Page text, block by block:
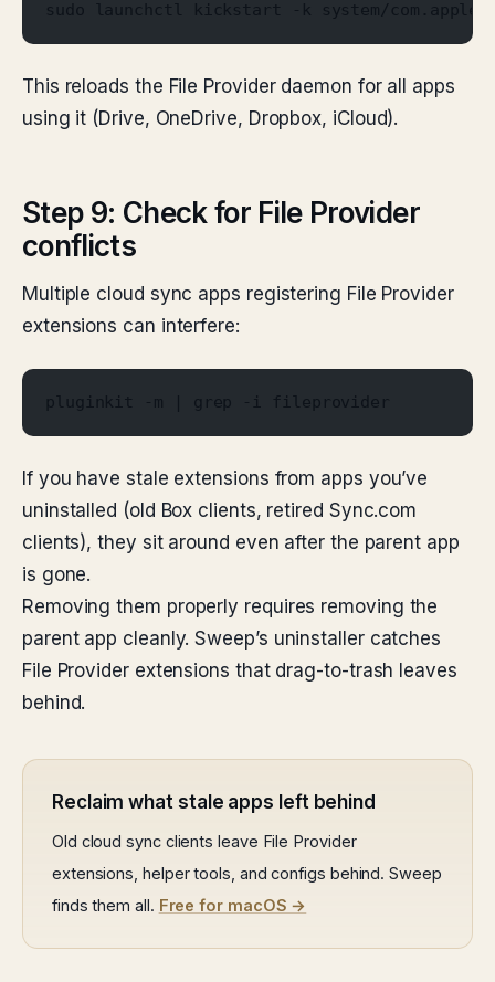
sudo launchctl kickstart -k system/
This reloads the File Provider daemon for all apps
using it (Drive, OneDrive, Dropbox, iCloud).
Step 9: Check for File Provider
conflicts
Multiple cloud sync apps registering File Provider
extensions can interfere:
pluginkit -m | grep -i fileprovider
If you have stale extensions from apps you’ve
uninstalled (old Box clients, retired Sync.com
clients), they sit around even after the parent app
is gone.
Removing them properly requires removing the
parent app cleanly. Sweep’s uninstaller catches
File Provider extensions that drag-to-trash leaves
behind.
Reclaim what stale apps left behind
Old cloud sync clients leave File Provider
extensions, helper tools, and configs behind. Sweep
finds them all. Free for macOS →